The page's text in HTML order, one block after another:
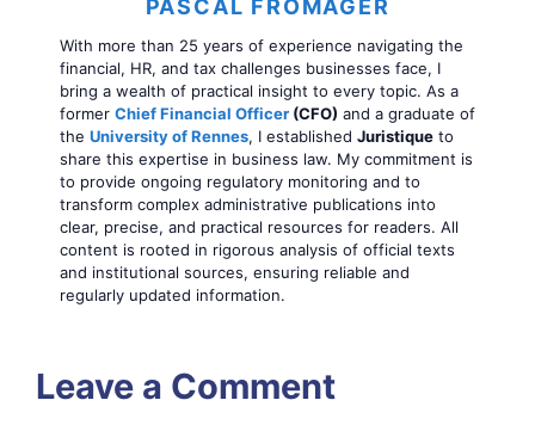
PASCAL FROMAGER
With more than 25 years of experience navigating the
financial, HR, and tax challenges businesses face, I
bring a wealth of practical insight to every topic. As a
former Chief Financial Officer (CFO) and a graduate of
the University of Rennes, I established Juristique to
share this expertise in business law. My commitment is
to provide ongoing regulatory monitoring and to
transform complex administrative publications into
clear, precise, and practical resources for readers. All
content is rooted in rigorous analysis of official texts
and institutional sources, ensuring reliable and
regularly updated information.
Leave a Comment